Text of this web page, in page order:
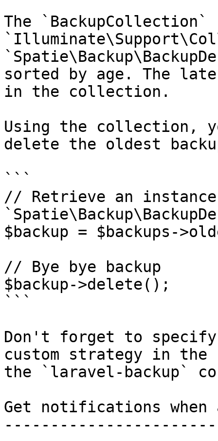
The
sorted by age. The
in the collection.
Using the collection,
delete the oldest
```
// Retrieve an
$backup = $backups-
// Bye bye backup
$backup->delete();
```
Don't forget to
custom strategy in
the `laravel-backup`
Get notifications when